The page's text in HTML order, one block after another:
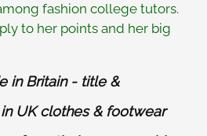
fashion college tutors.
to her points and her big
in Britain - title &
UK clothes & footwear